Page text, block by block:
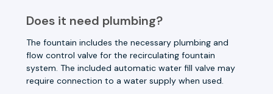
Does it need plumbing?
The fountain includes the necessary plumbing and
flow control valve for the recirculating fountain
system. The included automatic water fill valve may
require connection to a water supply when used.